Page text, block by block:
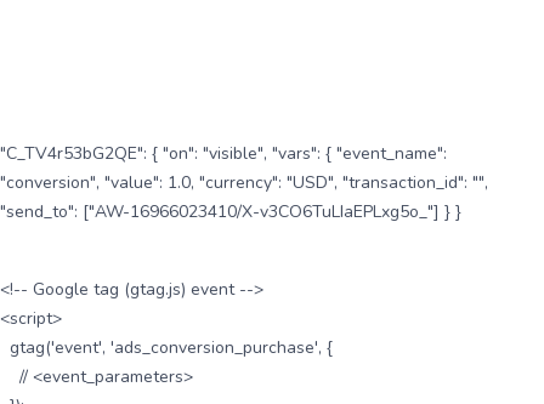
"C_TV4r53bG2QE": { "on": "visible", "vars": { "event_name":
"conversion", "value": 1.0, "currency": "USD", "transaction_id": "",
"send_to": ["AW-16966023410/X-v3CO6TuLIaEPLxg5o_"] } }
<!-- Google tag (gtag.js) event -->
<script>
gtag('event', 'ads_conversion_purchase', {
// <event_parameters>